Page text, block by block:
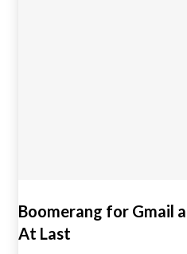
Boomerang for Gmail
At Last